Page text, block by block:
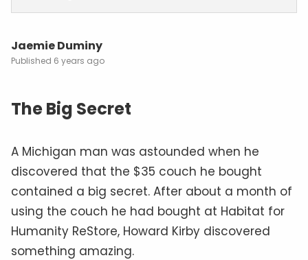
Jaemie Duminy
6 years ago
The Big Secret
A Michigan man was astounded when he
discovered that the $35 couch he bought
contained a big secret. After about a month of
using the couch he had bought at Habitat for
Humanity ReStore, Howard Kirby discovered
something amazing.